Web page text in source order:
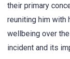
their primary
reuniting him with
wellbeing over
incident and its